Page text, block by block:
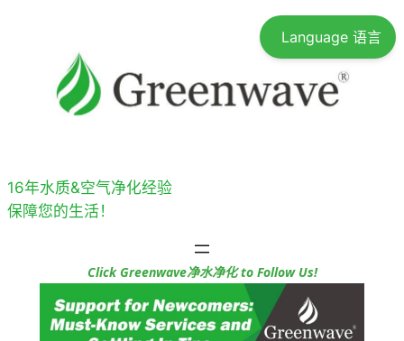
16年水质&空气净化经验
保障您的生活！
Click Greenwave净水净化 to Follow Us!
Language 语言